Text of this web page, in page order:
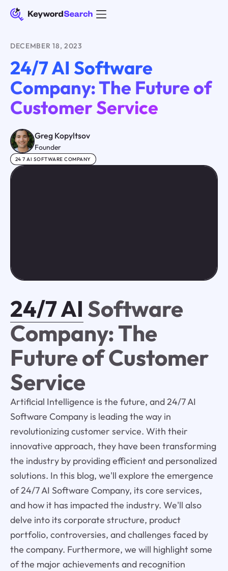
DECEMBER 18, 2023
24/7 AI Software
Company: The Future of
Customer Service
Greg Kopyltsov
Founder
24 7 AI SOFTWARE COMPANY
24/7 AI Software
Company: The
Future of Customer
Service
Artificial Intelligence is the future, and 24/7 AI
Software Company is leading the way in
revolutionizing customer service. With their
innovative approach, they have been transforming
the industry by providing efficient and personalized
solutions. In this blog, we'll explore the emergence
of 24/7 AI Software Company, its core services,
and how it has impacted the industry. We'll also
delve into its corporate structure, product
portfolio, controversies, and challenges faced by
the company. Furthermore, we will highlight some
of the major achievements and recognition